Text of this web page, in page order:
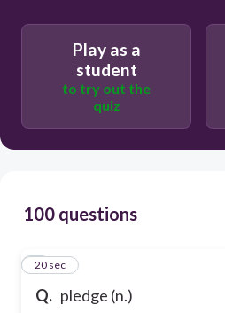
Play as a
student
to try out the
quiz
100 questions
Q. pledge (n.)
1
20 sec